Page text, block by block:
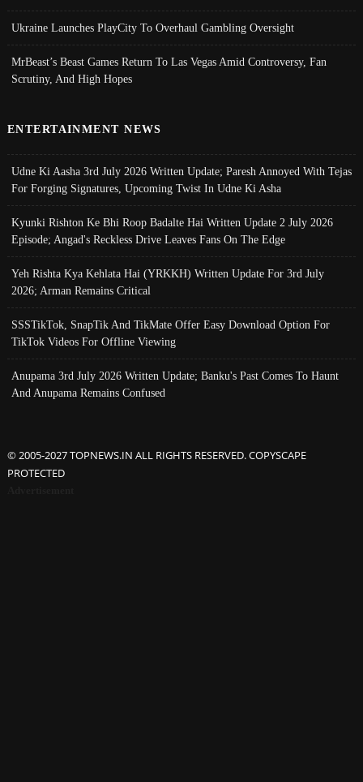
Ukraine Launches PlayCity To Overhaul Gambling Oversight
MrBeast’s Beast Games Return To Las Vegas Amid Controversy, Fan
Scrutiny, And High Hopes
ENTERTAINMENT NEWS
Udne Ki Aasha 3rd July 2026 Written Update; Paresh Annoyed With Tejas
For Forging Signatures, Upcoming Twist In Udne Ki Asha
Kyunki Rishton Ke Bhi Roop Badalte Hai Written Update 2 July 2026
Episode; Angad's Reckless Drive Leaves Fans On The Edge
Yeh Rishta Kya Kehlata Hai (YRKKH) Written Update For 3rd July
2026; Arman Remains Critical
SSSTikTok, SnapTik And TikMate Offer Easy Download Option For
TikTok Videos For Offline Viewing
Anupama 3rd July 2026 Written Update; Banku's Past Comes To Haunt
And Anupama Remains Confused
© 2005-2027 TOPNEWS.IN ALL RIGHTS RESERVED. COPYSCAPE
PROTECTED